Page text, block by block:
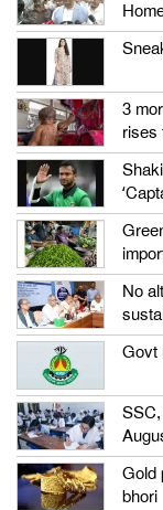
3
rises
No
Govt
Gold
bhori